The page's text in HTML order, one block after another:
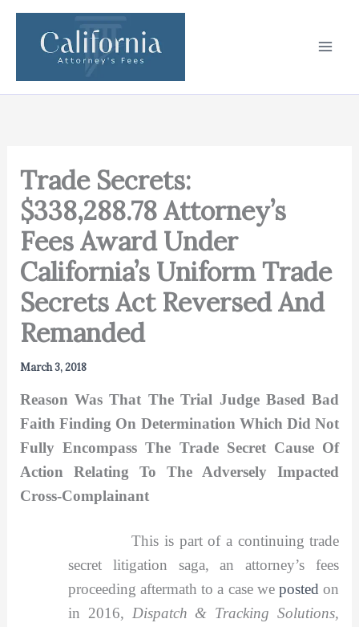
Skip
content
Trade Secrets:
$338,288.78 Attorney’s
Fees Award Under
California’s Uniform Trade
Secrets Act Reversed And
Remanded
March 3, 2018
Reason Was That The Trial Judge Based Bad
Faith Finding On Determination Which Did Not
Fully Encompass The Trade Secret Cause Of
Action Relating To The Adversely Impacted
Cross-Complainant
This is part of a continuing trade
secret litigation saga, an attorney’s fees
proceeding aftermath to a case weposted on
in 2016, Dispatch & Tracking Solutions,